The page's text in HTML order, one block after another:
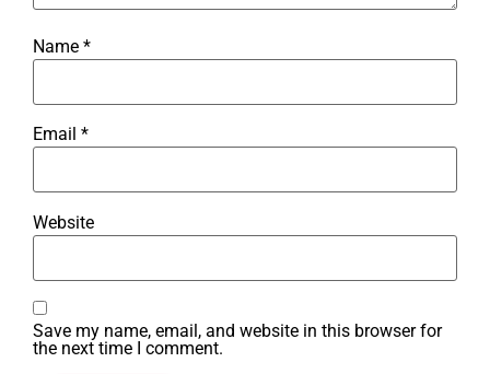
Name *
Email *
Website
Save my name, email, and website in this browser for
the next time I comment.